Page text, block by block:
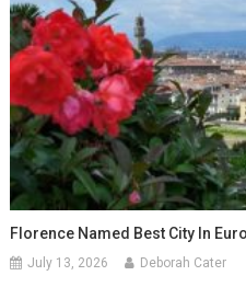
Florence Named Best City In
July 13, 2026 Deborah Cater